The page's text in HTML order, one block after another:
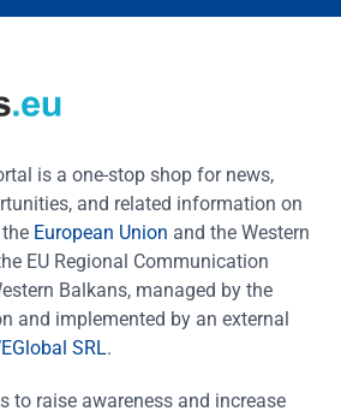
is a one-stop shop for news,
and related information on
European Union and the Western
EU Regional Communication
Balkans, managed by the
and implemented by an external
SRL.
to raise awareness and increase